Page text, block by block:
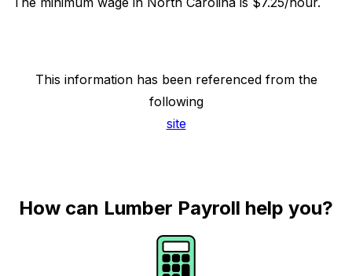
This information has been referenced from the
following
site
How can Lumber Payroll help you?